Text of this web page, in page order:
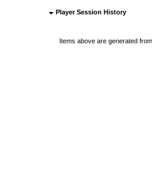
Player Session History
Items above are generated